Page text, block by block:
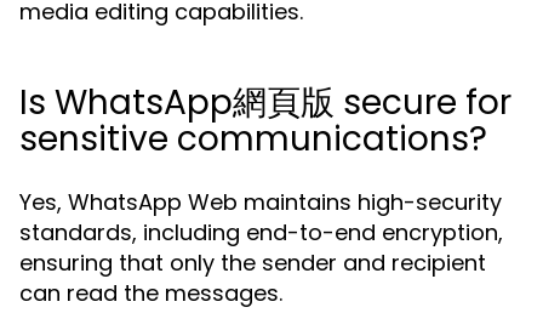
media editing capabilities.
Is WhatsApp網頁版 secure for
sensitive communications?
Yes, WhatsApp Web maintains high-security
standards, including end-to-end encryption,
ensuring that only the sender and recipient
can read the messages.